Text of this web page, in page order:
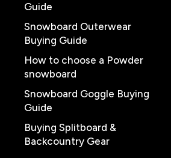
Guide
Snowboard Outerwear
Buying Guide
How to choose a Powder
snowboard
Snowboard Goggle Buying
Guide
Buying Splitboard &
Backcountry Gear